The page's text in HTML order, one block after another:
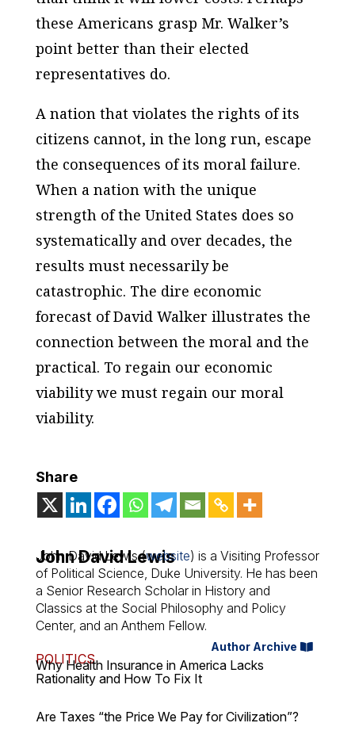
these Americans grasp Mr. Walker’s
point better than their elected
representatives do.
A nation that violates the rights of its
citizens cannot, in the long run, escape
the consequences of its moral failure.
When a nation with the unique
strength of the United States does so
systematically and over decades, the
results must necessarily be
catastrophic. The dire economic
forecast of David Walker illustrates the
connection between the moral and the
practical. To regain our economic
viability we must regain our moral
viability.
Share
John David Lewis
John David Lewis (website) is a Visiting Professor
of Political Science, Duke University. He has been
a Senior Research Scholar in History and
Classics at the Social Philosophy and Policy
Center, and an Anthem Fellow.
Author Archive
POLITICS
Why Health Insurance in America Lacks
Rationality and How To Fix It
Are Taxes “the Price We Pay for Civilization”?